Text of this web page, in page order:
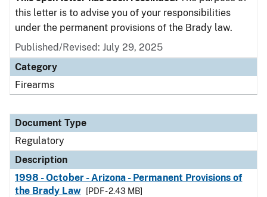
this letter is to advise you of your responsibilities
under the permanent provisions of the Brady law.
Published/Revised: July 29, 2025
Category
Firearms
Document Type
Regulatory
Description
1998 - October - Arizona - Permanent Provisions of
the Brady Law
[PDF - 2.43 MB]